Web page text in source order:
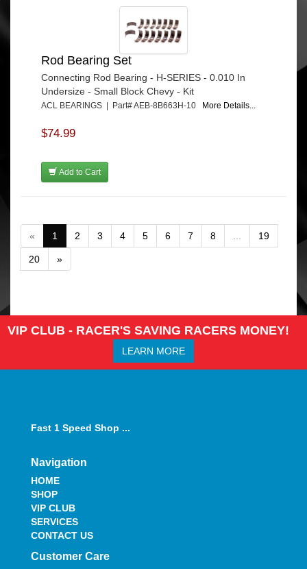
Rod Bearing Set
Connecting Rod Bearing - H-SERIES - 0.010 In
Undersize - Small Block Chevy - Kit
ACL BEARINGS | Part# AEB-8B663H-10 More Details...
$74.99
Add to Cart
« 1 2 3 4 5 6 7 8 ... 19
20 »
VIP CLUB - RACER'S SAVING RACERS MONEY!
LEARN MORE
Fast 1 Speed Shop ...
Navigation
HOME
SHOP
VIP CLUB
SERVICES
CONTACT US
Customer Care